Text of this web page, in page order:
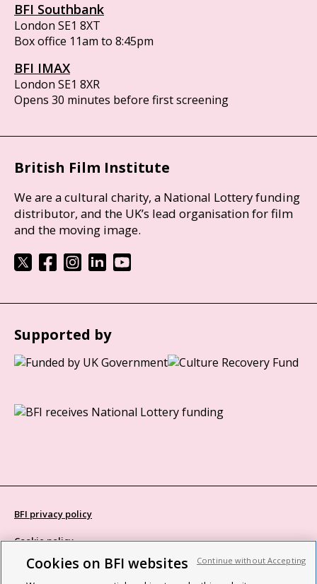
BFI Southbank
London SE1 8XT
Box office 11am to 8:45pm
BFI IMAX
London SE1 8XR
Opens 30 minutes before first screening
British Film Institute
We are a cultural charity, a National Lottery funding
distributor, and the UK’s lead organisation for film
and the moving image.
Supported by
BFI privacy policy
Cookie policy
Modern Slavery Act statement
Cookies on BFI websites Continue without Accepting